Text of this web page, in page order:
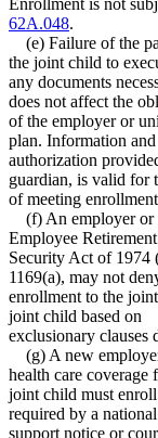
62A.048.
(e) Failure of the
the joint child to
any documents
does not affect the
of the employer or
plan. Information and
authorization
guardian, is valid for
of meeting
(f) An employer or
Employee
Security Act of 1974
1169(a), may not
enrollment to the
joint child based on
exclusionary clauses
(g) A new
health care coverage
joint child must
required by a
support notice or